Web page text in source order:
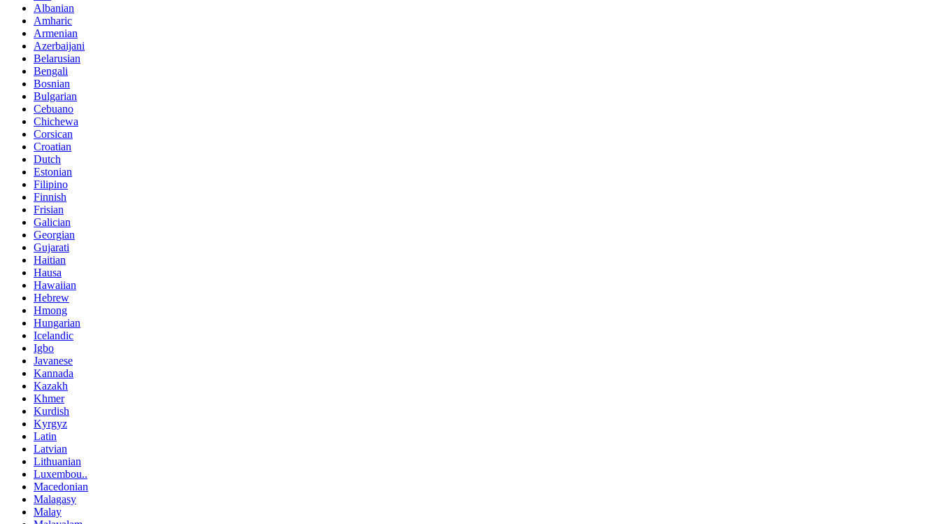
Albanian
Amharic
Armenian
Azerbaijani
Belarusian
Bengali
Bosnian
Bulgarian
Cebuano
Chichewa
Corsican
Croatian
Dutch
Estonian
Filipino
Finnish
Frisian
Galician
Georgian
Gujarati
Haitian
Hausa
Hawaiian
Hebrew
Hmong
Hungarian
Icelandic
Igbo
Javanese
Kannada
Kazakh
Khmer
Kurdish
Kyrgyz
Latin
Latvian
Lithuanian
Luxembou..
Macedonian
Malagasy
Malay